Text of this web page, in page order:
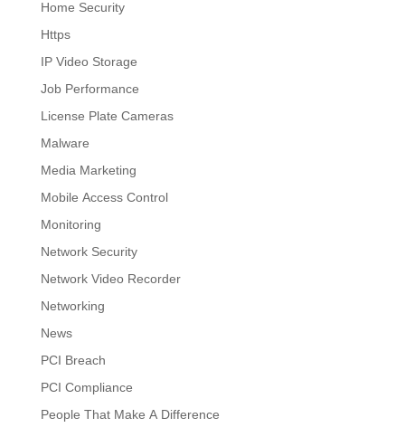
Home Security
Https
IP Video Storage
Job Performance
License Plate Cameras
Malware
Media Marketing
Mobile Access Control
Monitoring
Network Security
Network Video Recorder
Networking
News
PCI Breach
PCI Compliance
People That Make A Difference